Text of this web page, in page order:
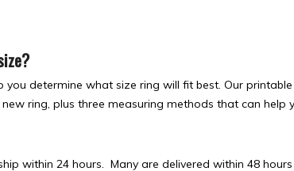
you determine what size ring will fit best. Our
ring, plus three measuring methods that can help
within 24 hours. Many are delivered within 48